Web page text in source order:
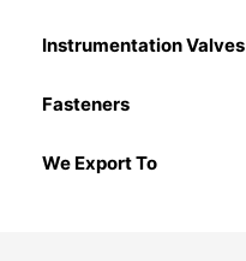
Instrumentation Valves
Fasteners
We Export To